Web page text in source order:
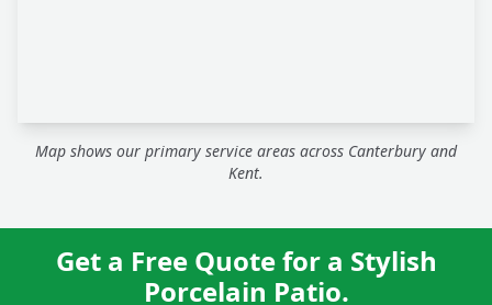
Map shows our primary service areas across Canterbury and
Kent.
Get a Free Quote for a Stylish
Porcelain Patio.